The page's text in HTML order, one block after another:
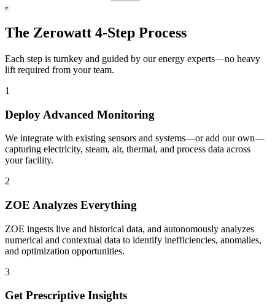
The Zerowatt 4-Step Process
Each step is turnkey and guided by our energy experts—no heavy
lift required from your team.
1
Deploy Advanced Monitoring
We integrate with existing sensors and systems—or add our own—
capturing electricity, steam, air, thermal, and process data across
your facility.
2
ZOE Analyzes Everything
ZOE ingests live and historical data, and autonomously analyzes
numerical and contextual data to identify inefficiencies, anomalies,
and optimization opportunities.
3
Get Prescriptive Insights